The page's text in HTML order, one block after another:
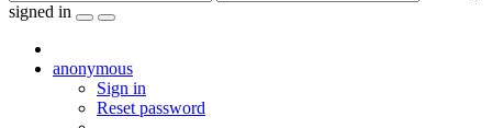
signed in
anonymous
Sign in
Reset password